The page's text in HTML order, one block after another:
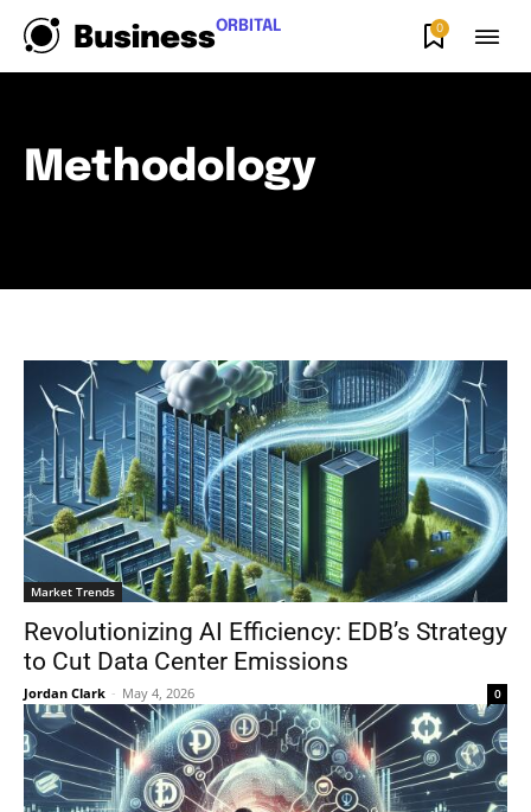
BusinessORBITAL 0
Methodology
Market Trends
Revolutionizing AI Efficiency: EDB’s Strategy
to Cut Data Center Emissions
Jordan Clark - May 4, 2026 0